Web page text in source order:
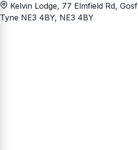
Kelvin Lodge, 77 Elmfield Rd,
Tyne NE3 4BY, NE3 4BY